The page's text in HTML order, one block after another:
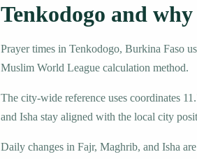
Tenkodogo and
Prayer times in Tenkodogo, Burkina Faso
Muslim World League calculation method.
The city-wide reference uses coordinates
and Isha stay aligned with the local city
Daily changes in Fajr, Maghrib, and Isha